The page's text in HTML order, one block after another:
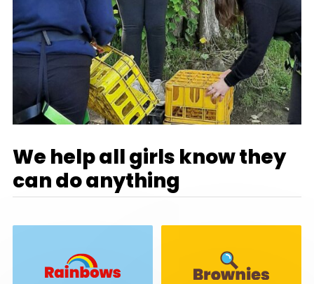
We help all girls know they
can do anything